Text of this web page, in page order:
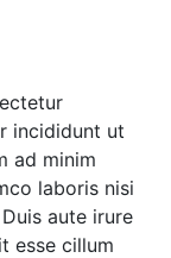
incididunt ut
ad minim
laboris nisi
aute irure
esse cillum